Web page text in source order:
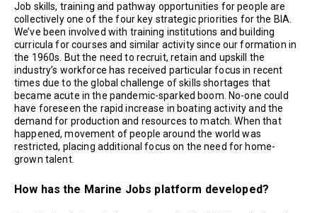
Job skills, training and pathway opportunities for people are
collectively one of the four key strategic priorities for the BIA.
We’ve been involved with training institutions and building
curricula for courses and similar activity since our formation in
the 1960s. But the need to recruit, retain and upskill the
industry’s workforce has received particular focus in recent
times due to the global challenge of skills shortages that
became acute in the pandemic-sparked boom. No-one could
have foreseen the rapid increase in boating activity and the
demand for production and resources to match. When that
happened, movement of people around the world was
restricted, placing additional focus on the need for home-
grown talent.
How has the Marine Jobs platform developed?